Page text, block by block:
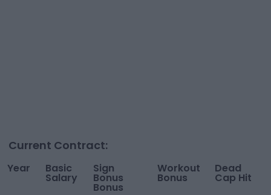
Current Contract:
Year Basic
Salary
Sign
Bonus
Bonus
Workout
Bonus
Dead
Cap Hit